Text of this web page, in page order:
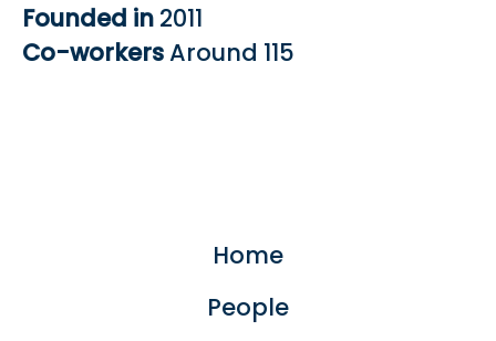
Founded in 2011
Co-workersAround 115
Home
People